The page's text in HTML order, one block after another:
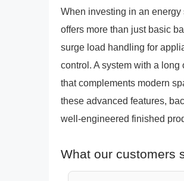
When investing in an
offers more than just basic
surge load handling for
control. A system with a
that complements modern
these advanced features,
well-engineered finished
What our customers